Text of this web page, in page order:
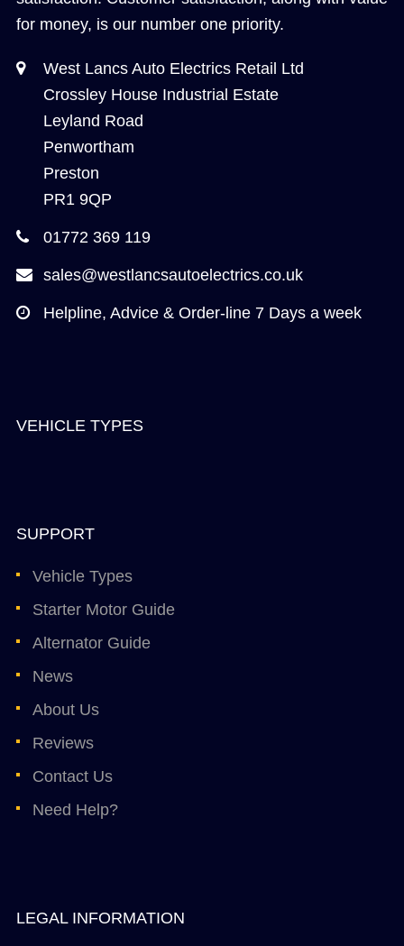
for money, is our number one priority.
West Lancs Auto Electrics Retail Ltd
Crossley House Industrial Estate
Leyland Road
Penwortham
Preston
PR1 9QP
01772 369 119
sales@westlancsautoelectrics.co.uk
Helpline, Advice & Order-line 7 Days a week
VEHICLE TYPES
SUPPORT
Vehicle Types
Starter Motor Guide
Alternator Guide
News
About Us
Reviews
Contact Us
Need Help?
LEGAL INFORMATION